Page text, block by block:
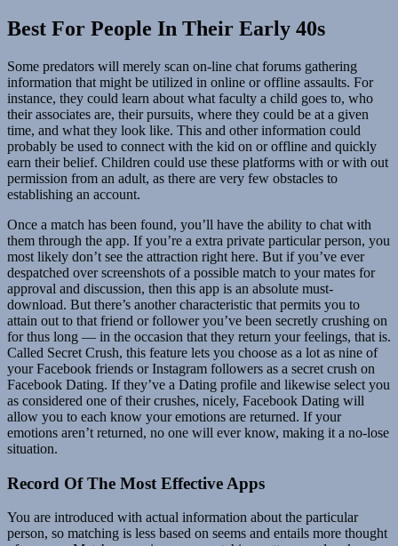
Best For People In Their Early 40s
Some predators will merely scan on-line chat forums gathering
information that might be utilized in online or offline assaults. For
instance, they could learn about what faculty a child goes to, who
their associates are, their pursuits, where they could be at a given
time, and what they look like. This and other information could
probably be used to connect with the kid on or offline and quickly
earn their belief. Children could use these platforms with or with out
permission from an adult, as there are very few obstacles to
establishing an account.
Once a match has been found, you’ll have the ability to chat with
them through the app. If you’re a extra private particular person, you
most likely don’t see the attraction right here. But if you’ve ever
despatched over screenshots of a possible match to your mates for
approval and discussion, then this app is an absolute must-
download. But there’s another characteristic that permits you to
attain out to that friend or follower you’ve been secretly crushing on
for thus long — in the occasion that they return your feelings, that is.
Called Secret Crush, this feature lets you choose as a lot as nine of
your Facebook friends or Instagram followers as a secret crush on
Facebook Dating. If they’ve a Dating profile and likewise select you
as considered one of their crushes, nicely, Facebook Dating will
allow you to each know your emotions are returned. If your
emotions aren’t returned, no one will ever know, making it a no-lose
situation.
Record Of The Most Effective Apps
You are introduced with actual information about the particular
person, so matching is less based on seems and entails more thought